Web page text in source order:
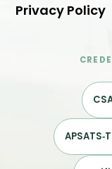
Privacy Policy